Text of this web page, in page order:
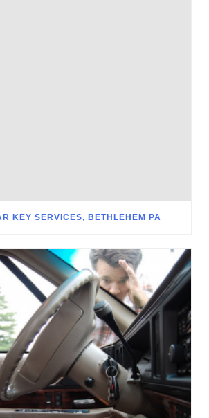
KEY SERVICES, BETHLEHEM PA